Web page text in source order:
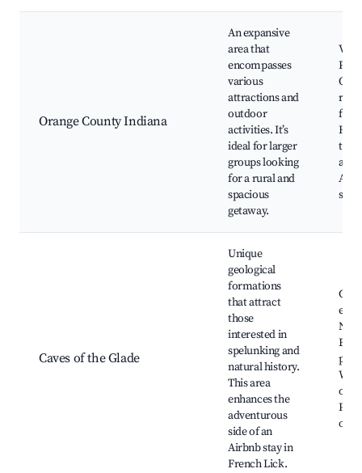
Orange County Indiana
An expansive
area that
encompasses
various
attractions and
outdoor
activities. It’s
ideal for larger
groups looking
for a rural and
spacious
getaway.
Caves of the Glade
Unique
geological
formations
that attract
those
interested in
spelunking and
natural history.
This area
enhances the
adventurous
side of an
Airbnb stay in
French Lick.
Cave